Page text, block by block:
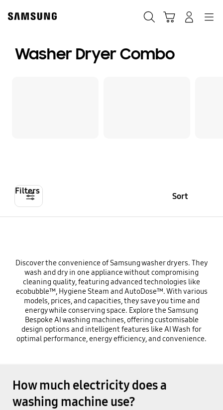
content
Washer Dryer Combo
Filters Sort
Discover the convenience of Samsung washer dryers. They
wash and dry in one appliance without compromising
cleaning quality, featuring advanced technologies like
ecobubble™, Hygiene Steam and AutoDose™. With various
models, prices, and capacities, they save you time and
energy while conserving space. Explore the Samsung
Bespoke AI washing machines, offering customisable
design options and intelligent features like AI Wash for
optimal performance, energy efficiency, and convenience.
How much electricity does a
washing machine use?